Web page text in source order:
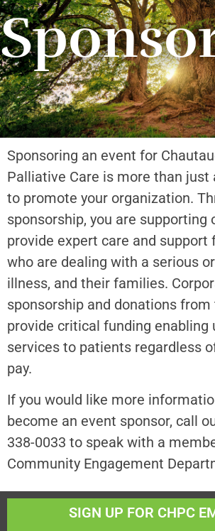
Sponsoring an event for
Palliative Care is more than just
to promote your organization.
sponsorship, you are supporting
provide expert care and support
who are dealing with a serious
illness, and their families.
sponsorship and donations
provide critical funding enabling
services to patients regardless
pay.
If you would like more
become an event sponsor, call
338-0033 to speak with a
Community Engagement
SIGN UP FOR CHPC